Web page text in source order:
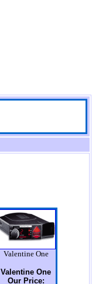
Valentine One
Valentine One
Our Price: